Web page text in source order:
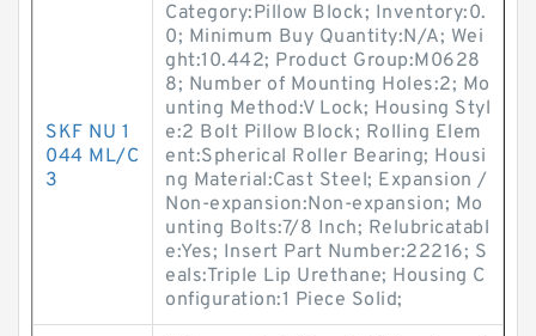
SKF NU 1
044 ML/C
3
Category:Pillow Block; Inventory:0.
0; Minimum Buy Quantity:N/A; Wei
ght:10.442; Product Group:M0628
8; Number of Mounting Holes:2; Mo
unting Method:V Lock; Housing Styl
e:2 Bolt Pillow Block; Rolling Elem
ent:Spherical Roller Bearing; Housi
ng Material:Cast Steel; Expansion /
Non-expansion:Non-expansion; Mo
unting Bolts:7/8 Inch; Relubricatabl
e:Yes; Insert Part Number:22216; S
eals:Triple Lip Urethane; Housing C
onfiguration:1 Piece Solid;